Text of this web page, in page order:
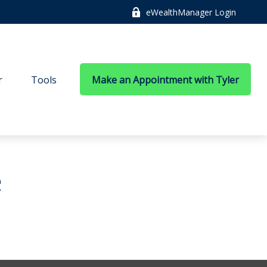
eWealthManager Login
Tools Make an Appointment with Tyler